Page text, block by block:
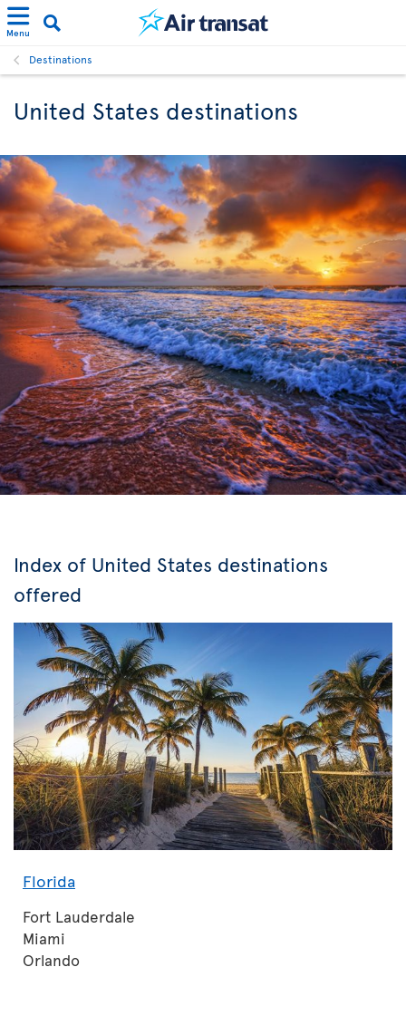
Menu
Destinations
United States destinations
Index of United States destinations
offered
Florida
Fort Lauderdale
Miami
Orlando